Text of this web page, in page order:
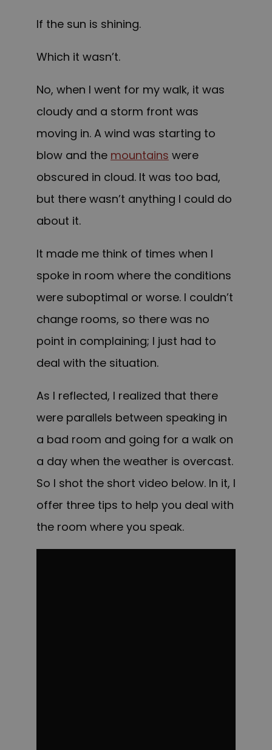
If the sun is shining.
Which it wasn’t.
No, when I went for my walk, it was
cloudy and a storm front was
moving in. A wind was starting to
blow and the mountains were
obscured in cloud. It was too bad,
but there wasn’t anything I could do
about it.
It made me think of times when I
spoke in room where the conditions
were suboptimal or worse. I couldn’t
change rooms, so there was no
point in complaining; I just had to
deal with the situation.
As I reflected, I realized that there
were parallels between speaking in
a bad room and going for a walk on
a day when the weather is overcast.
So I shot the short video below. In it, I
offer three tips to help you deal with
the room where you speak.